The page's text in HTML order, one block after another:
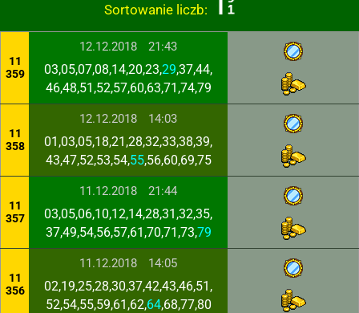
Sortowanie liczb:
11
359
12.12.2018 21:43
03,05,07,08,14,20,23,29,37,44,
46,48,51,52,57,60,63,71,74,79
11
358
12.12.2018 14:03
01,03,05,18,21,28,32,33,38,39,
43,47,52,53,54,55,56,60,69,75
11
357
11.12.2018 21:44
03,05,06,10,12,14,28,31,32,35,
37,49,54,56,57,61,70,71,73,79
11
356
11.12.2018 14:05
02,19,25,28,30,37,42,43,46,51,
52,54,55,59,61,62,64,68,77,80